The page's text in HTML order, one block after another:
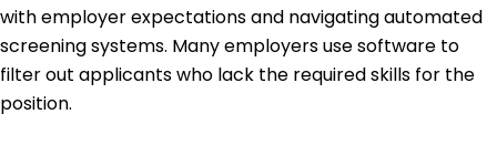
with employer expectations and navigating automated
screening systems. Many employers use software to
filter out applicants who lack the required skills for the
position.